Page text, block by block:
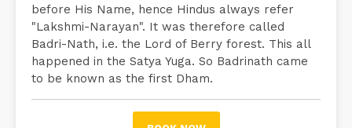
before His Name, hence Hindus always refer
"Lakshmi-Narayan". It was therefore called
Badri-Nath, i.e. the Lord of Berry forest. This all
happened in the Satya Yuga. So Badrinath came
to be known as the first Dham.